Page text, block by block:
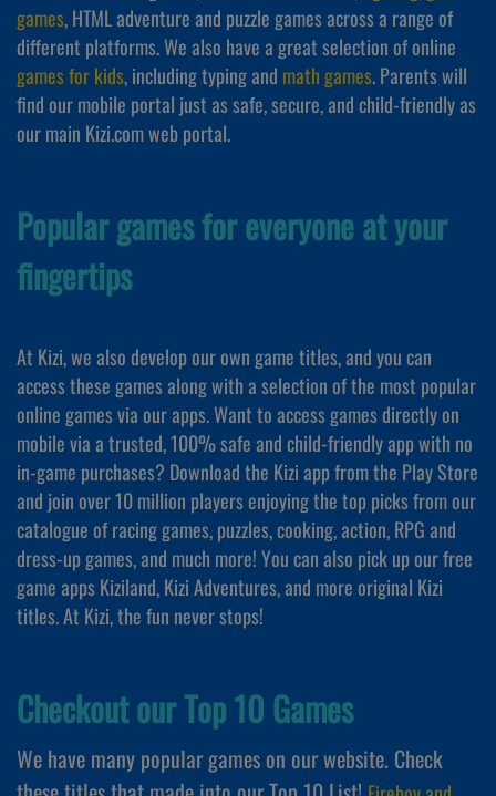
games, HTML adventure and puzzle games across a range of
different platforms. We also have a great selection of online
games for kids, including typing and math games. Parents will
find our mobile portal just as safe, secure, and child-friendly as
our main Kizi.com web portal.
Popular games for everyone at your
fingertips
At Kizi, we also develop our own game titles, and you can
access these games along with a selection of the most popular
online games via our apps. Want to access games directly on
mobile via a trusted, 100% safe and child-friendly app with no
in-game purchases? Download the Kizi app from the Play Store
and join over 10 million players enjoying the top picks from our
catalogue of racing games, puzzles, cooking, action, RPG and
dress-up games, and much more! You can also pick up our free
game apps Kiziland, Kizi Adventures, and more original Kizi
titles. At Kizi, the fun never stops!
Checkout our Top 10 Games
We have many popular games on our website. Check